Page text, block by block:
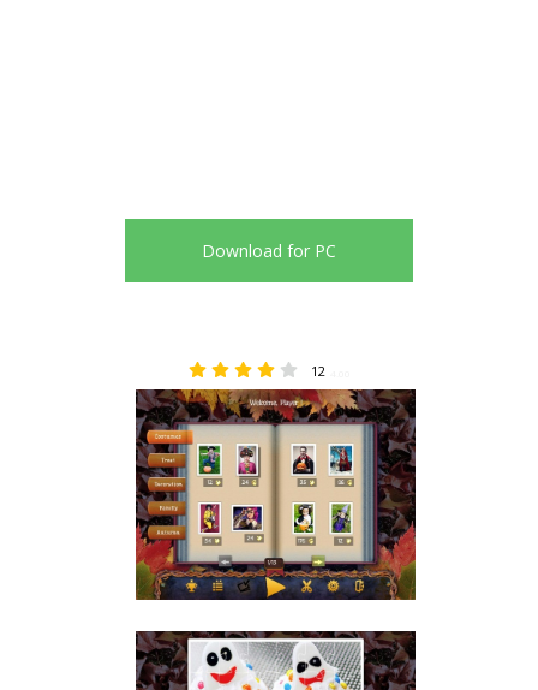
Download for PC
12